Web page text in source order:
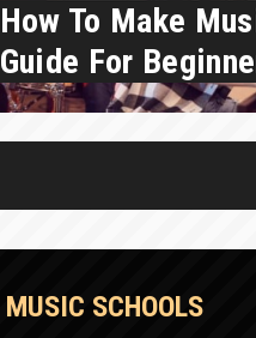
How To Make
Guide For
MUSIC SCHOOLS